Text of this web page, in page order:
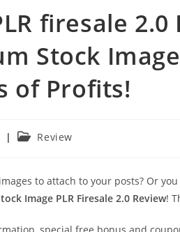
firesale 2.0
Stock
of Profits!
PostReview
to attach to your posts? Or
Image PLR Firesale 2.0 Review!